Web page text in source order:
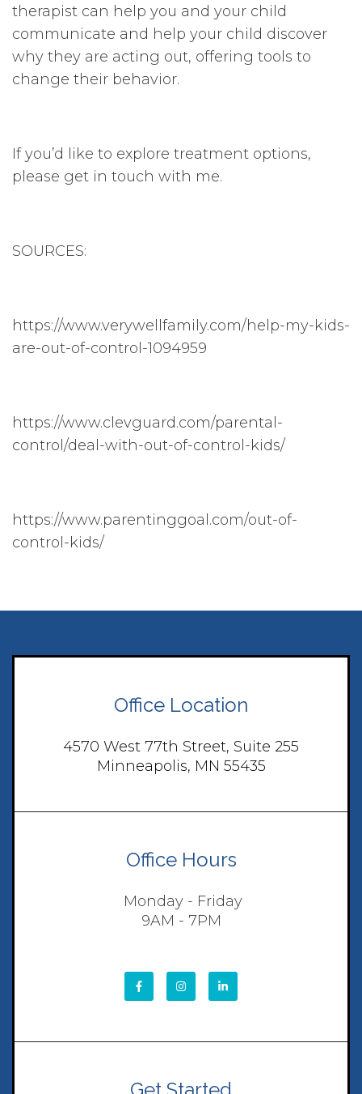
therapist can help you and your child
communicate and help your child discover
why they are acting out, offering tools to
change their behavior.
If you’d like to explore treatment options,
please get in touch with me.
SOURCES:
https://www.verywellfamily.com/help-my-kids-
are-out-of-control-1094959
https://www.clevguard.com/parental-
control/deal-with-out-of-control-kids/
https://www.parentinggoal.com/out-of-
control-kids/
Office Location
4570 West 77th Street, Suite 255
Minneapolis, MN 55435
Office Hours
Monday - Friday
9AM - 7PM